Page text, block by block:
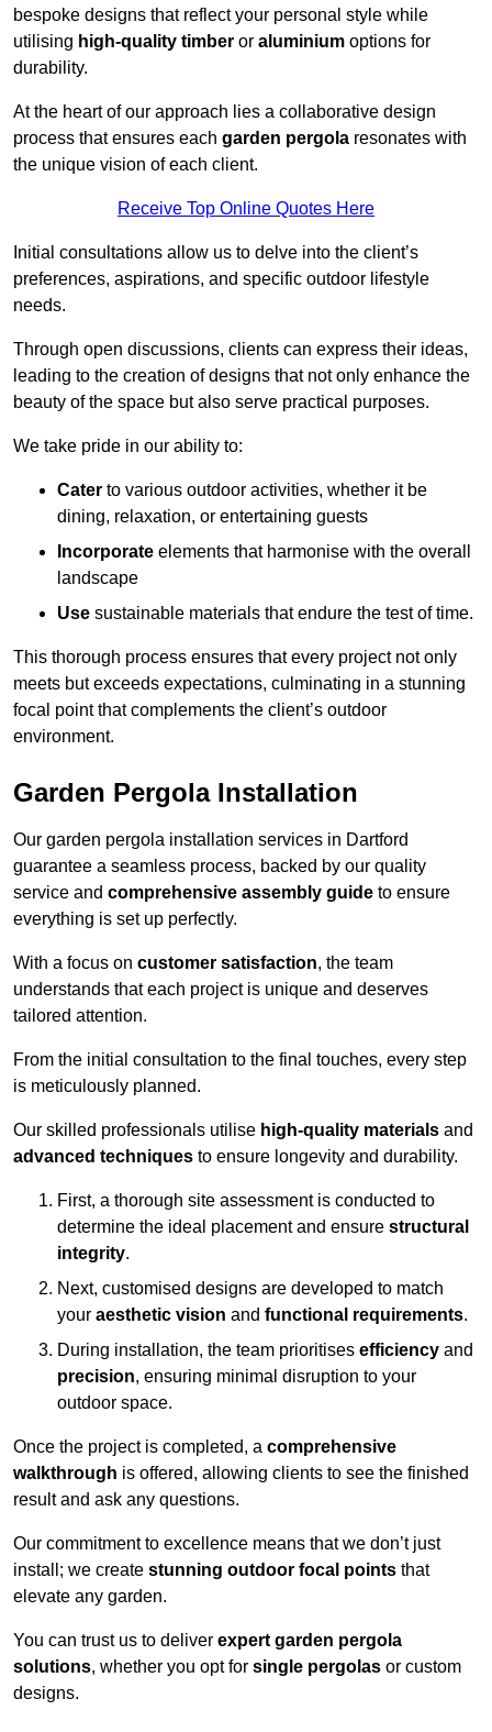
bespoke designs that reflect your personal style while
utilising high-quality timber or aluminium options for
durability.
At the heart of our approach lies a collaborative design
process that ensures each garden pergola resonates with
the unique vision of each client.
Receive Top Online Quotes Here
Initial consultations allow us to delve into the client’s
preferences, aspirations, and specific outdoor lifestyle
needs.
Through open discussions, clients can express their ideas,
leading to the creation of designs that not only enhance the
beauty of the space but also serve practical purposes.
We take pride in our ability to:
Cater to various outdoor activities, whether it be
dining, relaxation, or entertaining guests
Incorporate elements that harmonise with the overall
landscape
Use sustainable materials that endure the test of time.
This thorough process ensures that every project not only
meets but exceeds expectations, culminating in a stunning
focal point that complements the client’s outdoor
environment.
Garden Pergola Installation
Our garden pergola installation services in Dartford
guarantee a seamless process, backed by our quality
service and comprehensive assembly guide to ensure
everything is set up perfectly.
With a focus on customer satisfaction, the team
understands that each project is unique and deserves
tailored attention.
From the initial consultation to the final touches, every step
is meticulously planned.
Our skilled professionals utilise high-quality materials and
advanced techniques to ensure longevity and durability.
First, a thorough site assessment is conducted to
determine the ideal placement and ensure structural
integrity.
Next, customised designs are developed to match
your aesthetic vision and functional requirements.
During installation, the team prioritises efficiency and
precision, ensuring minimal disruption to your
outdoor space.
Once the project is completed, a comprehensive
walkthrough is offered, allowing clients to see the finished
result and ask any questions.
Our commitment to excellence means that we don’t just
install; we create stunning outdoor focal points that
elevate any garden.
You can trust us to deliver expert garden pergola
solutions, whether you opt for single pergolas or custom
designs.